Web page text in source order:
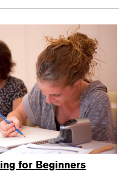
for Beginners